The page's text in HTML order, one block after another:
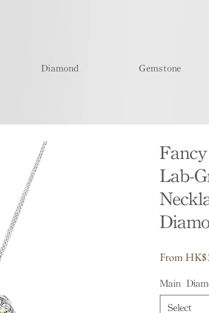
Diamond Gemstone
Lab-
From
Main
Select